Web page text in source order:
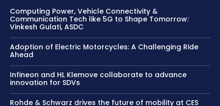
Computing Power, Vehicle Connectivity &
Communication Tech like 5G to Shape Tomorrow:
Vinkesh Gulati, ASDC
Adoption of Electric Motorcycles: A Challenging Ride
Ahead
Infineon and HL Klemove collaborate to advance
innovation for SDVs
Rohde & Schwarz drives the future of mobility at CES